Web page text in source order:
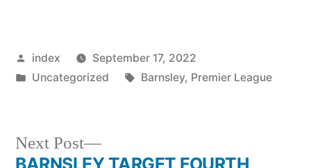
Posted
by
index
September 17, 2022
Posted
Uncategorized Tags:
Barnsley, Premier League
Next Post
Next
post:
BARNSLEY TARGET FOURTH